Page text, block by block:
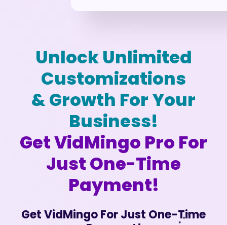
Unlock Unlimited
Customizations
& Growth For Your
Business!
Get VidMingo Pro For
Just One-Time
Payment!
Get VidMingo For Just One-Time